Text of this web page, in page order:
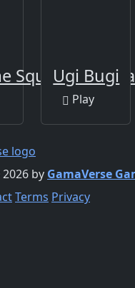
SquidlyUgi Bugi
Play
by GamaVerse
Terms Privacy